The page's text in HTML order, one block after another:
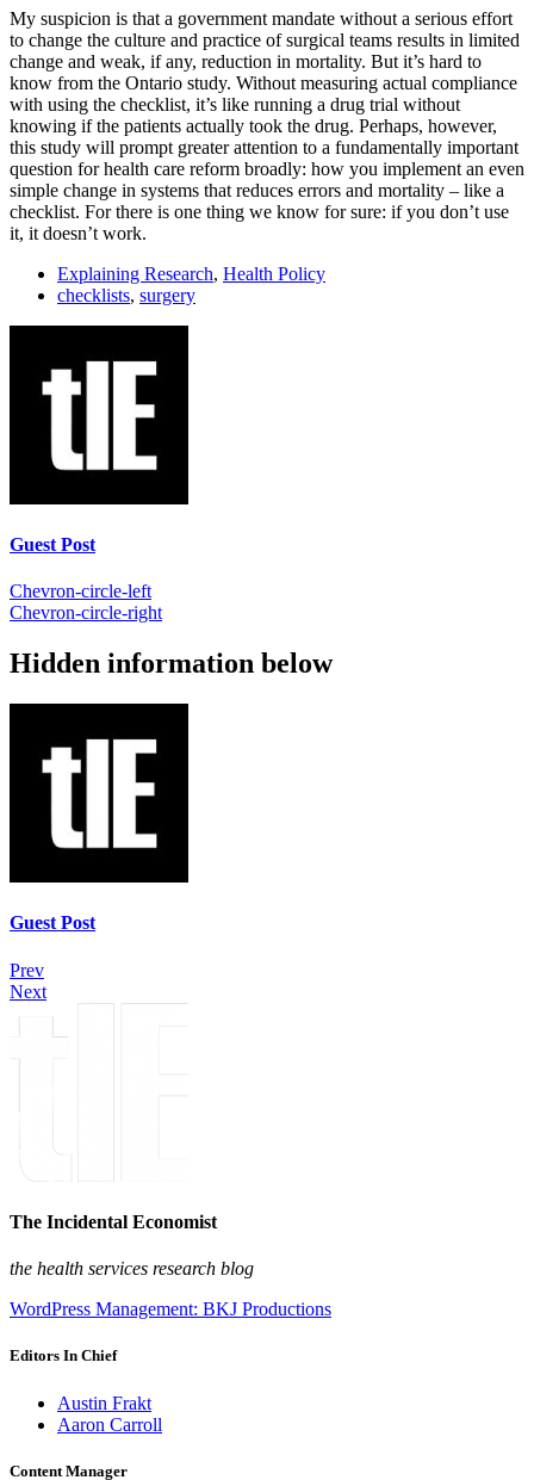
My suspicion is that a government mandate without a serious effort
to change the culture and practice of surgical teams results in limited
change and weak, if any, reduction in mortality. But it’s hard to
know from the Ontario study. Without measuring actual compliance
with using the checklist, it’s like running a drug trial without
knowing if the patients actually took the drug. Perhaps, however,
this study will prompt greater attention to a fundamentally important
question for health care reform broadly: how you implement an even
simple change in systems that reduces errors and mortality – like a
checklist. For there is one thing we know for sure: if you don’t use
it, it doesn’t work.
Explaining Research, Health Policy
checklists, surgery
Guest Post
Chevron-circle-left
Chevron-circle-right
Hidden information below
Guest Post
Prev
Next
The Incidental Economist
the health services research blog
WordPress Management: BKJ Productions
Editors In Chief
Austin Frakt
Aaron Carroll
Content Manager